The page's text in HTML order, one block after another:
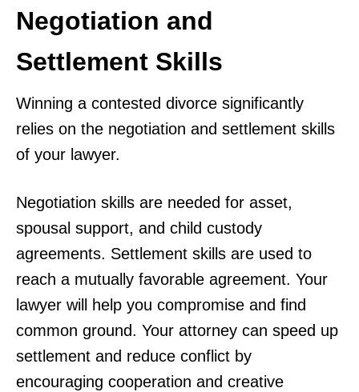
Negotiation and
Settlement Skills
Winning a contested divorce significantly
relies on the negotiation and settlement skills
of your lawyer.
Negotiation skills are needed for asset,
spousal support, and child custody
agreements. Settlement skills are used to
reach a mutually favorable agreement. Your
lawyer will help you compromise and find
common ground. Your attorney can speed up
settlement and reduce conflict by
encouraging cooperation and creative